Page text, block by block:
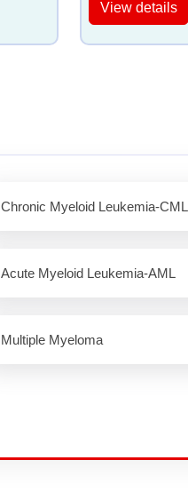
View details
Chronic Myeloid Leukemia-CML
Acute Myeloid Leukemia-AML
Multiple Myeloma